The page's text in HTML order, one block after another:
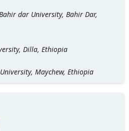
dar University, Bahir Dar,
Dilla, Ethiopia
Maychew, Ethiopia